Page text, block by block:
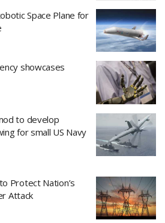
Space Plane for
showcases
to develop
for small US Navy
Protect Nation’s
Attack